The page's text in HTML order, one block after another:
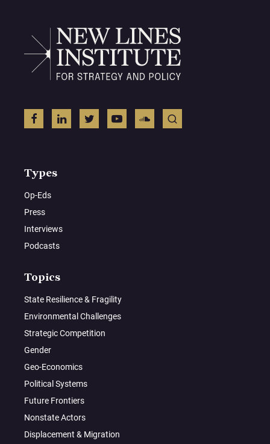
Types
Op-Eds
Press
Interviews
Podcasts
Topics
State Resilience & Fragility
Environmental Challenges
Strategic Competition
Gender
Geo-Economics
Political Systems
Future Frontiers
Nonstate Actors
Displacement & Migration